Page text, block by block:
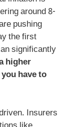
around 8-
pushing
the first
significantly
higher
have to
Insurers